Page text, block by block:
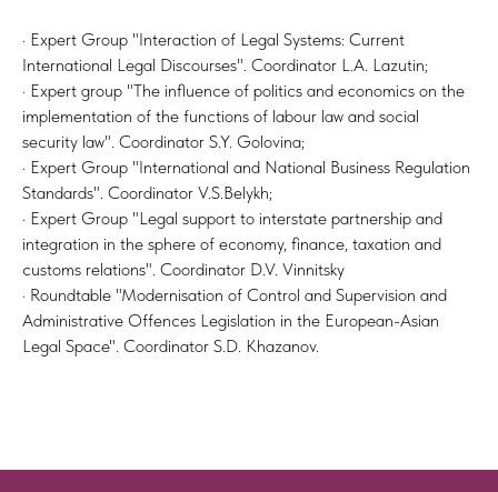
· Expert Group "Interaction of Legal Systems: Current
International Legal Discourses". Coordinator L.A. Lazutin;
· Expert group "The influence of politics and economics on the
implementation of the functions of labour law and social
security law". Coordinator S.Y. Golovina;
· Expert Group "International and National Business Regulation
Standards". Coordinator V.S.Belykh;
· Expert Group "Legal support to interstate partnership and
integration in the sphere of economy, finance, taxation and
customs relations". Coordinator D.V. Vinnitsky
· Roundtable "Modernisation of Control and Supervision and
Administrative Offences Legislation in the European-Asian
Legal Space". Coordinator S.D. Khazanov.